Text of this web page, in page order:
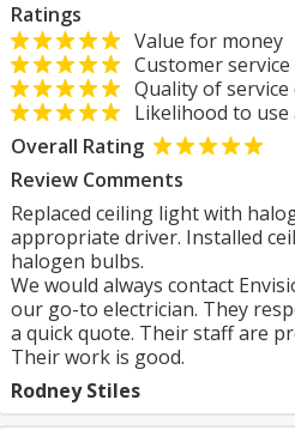
Ratings
Value for money
Customer
Quality of
Likelihood to use
Overall Rating
Review Comments
Replaced ceiling light with
appropriate driver. Installed
halogen bulbs.
We would always contact
our go-to electrician. They
a quick quote. Their staff are
Their work is good.
Rodney Stiles